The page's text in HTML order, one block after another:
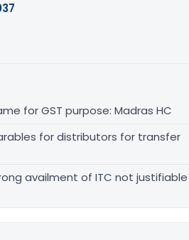
for GST purpose: Madras HC
for distributors for transfer
availment of ITC not justifiable